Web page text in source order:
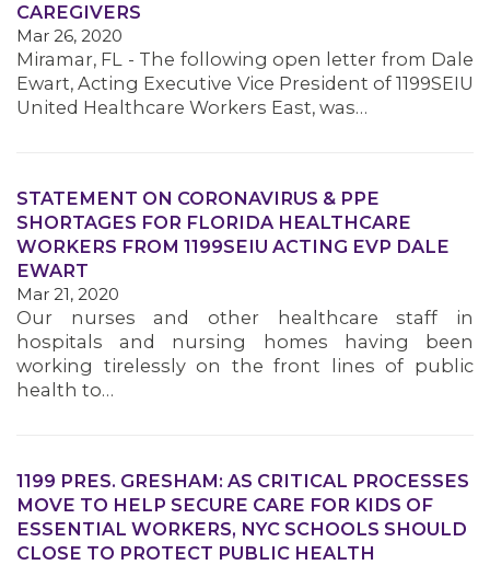
MEMBERS
CAREGIVERS
Mar 26, 2020
Miramar, FL - The following open letter from Dale
Ewart, Acting Executive Vice President of 1199SEIU
United Healthcare Workers East, was…
STATEMENT ON CORONAVIRUS & PPE
SHORTAGES FOR FLORIDA HEALTHCARE
WORKERS FROM 1199SEIU ACTING EVP DALE
EWART
Mar 21, 2020
Our nurses and other healthcare staff in
hospitals and nursing homes having been
working tirelessly on the front lines of public
health to…
1199 PRES. GRESHAM: AS CRITICAL PROCESSES
MOVE TO HELP SECURE CARE FOR KIDS OF
ESSENTIAL WORKERS, NYC SCHOOLS SHOULD
CLOSE TO PROTECT PUBLIC HEALTH